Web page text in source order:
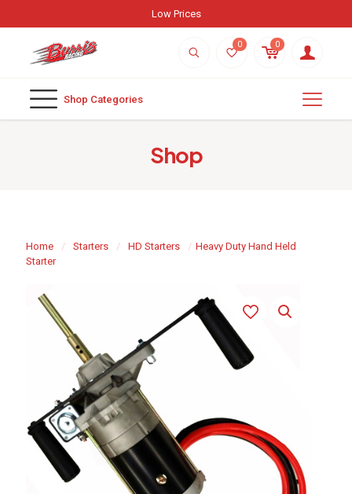
Low Prices
0 0
Shop Categories
Shop
Home / Starters / HD Starters / Heavy Duty Hand Held
Starter